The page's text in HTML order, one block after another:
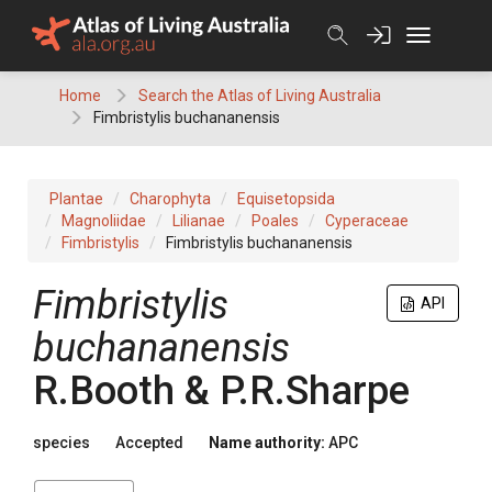
Home
Search the Atlas of Living Australia
Fimbristylis buchananensis
Plantae Charophyta
Equisetopsida
Magnoliidae
Lilianae Poales
Cyperaceae
Fimbristylis
Fimbristylis buchananensis
API
Fimbristylis
buchananensis
R.Booth & P.R.Sharpe
species Accepted Name authority: APC